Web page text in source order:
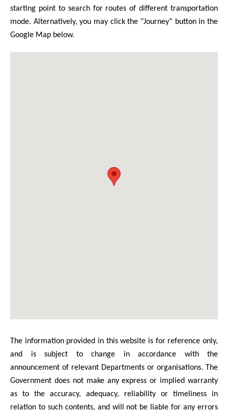
starting point to search for routes of different transportation
mode. Alternatively, you may click the “Journey” button in the
Google Map below.
The information provided in this website is for reference only,
and is subject to change in accordance with the
announcement of relevant Departments or organisations. The
Government does not make any express or implied warranty
as to the accuracy, adequacy, reliability or timeliness in
relation to such contents, and will not be liable for any errors